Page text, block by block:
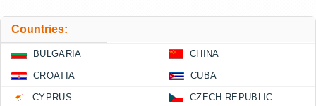
Countries:
BULGARIA CHINA
CROATIA CUBA
CYPRUS CZECH REPUBLIC